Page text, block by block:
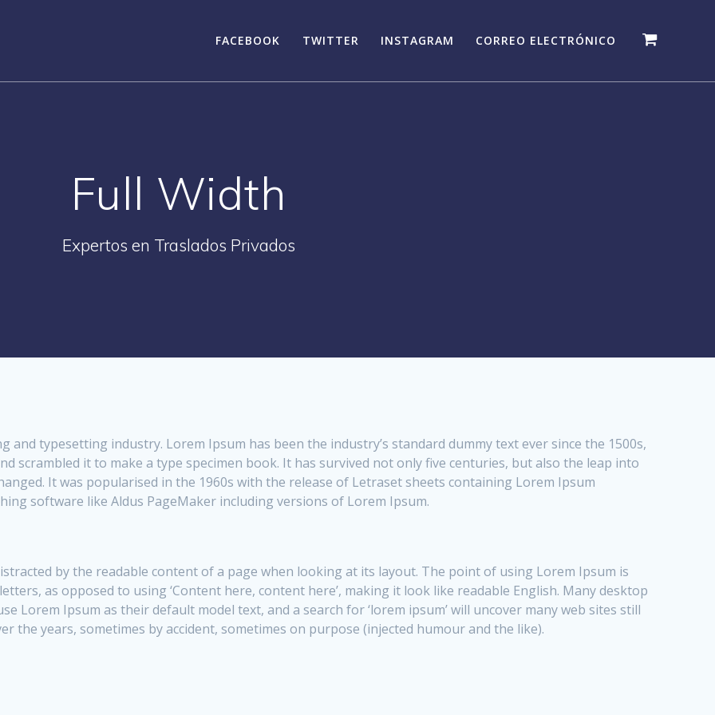
FACEBOOK TWITTER INSTAGRAM CORREO ELECTRÓNICO
Full Width
Expertos en Traslados Privados
and typesetting industry. Lorem Ipsum has been the industry’s standard dummy text ever since the 1500s,
scrambled it to make a type specimen book. It has survived not only five centuries, but also the leap into
It was popularised in the 1960s with the release of Letraset sheets containing Lorem Ipsum
software like Aldus PageMaker including versions of Lorem Ipsum.
by the readable content of a page when looking at its layout. The point of using Lorem Ipsum is
as opposed to using ‘Content here, content here’, making it look like readable English. Many desktop
Lorem Ipsum as their default model text, and a search for ‘lorem ipsum’ will uncover many web sites still
the years, sometimes by accident, sometimes on purpose (injected humour and the like).